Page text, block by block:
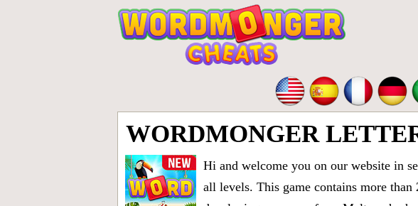
WORDMONGER
Hi and welcome you on our website in
all levels. This game contains more